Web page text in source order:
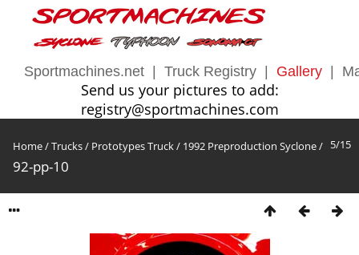
Sportmachines.net Truck Registry Gallery
Send us your pictures to add:
registry@sportmachines.com
5/15
Home/Trucks/ Prototypes Truck/ 1992 Preproduction Syclone/
92-pp-10